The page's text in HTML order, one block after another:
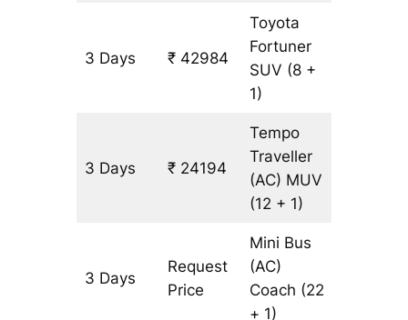
3 Days ₹ 42984
Toyota
Fortuner
SUV (8 +
1)
3 Days ₹ 24194
Tempo
Traveller
(AC) MUV
(12 + 1)
3 Days
Request
Price
Mini Bus
(AC)
Coach (22
+ 1)